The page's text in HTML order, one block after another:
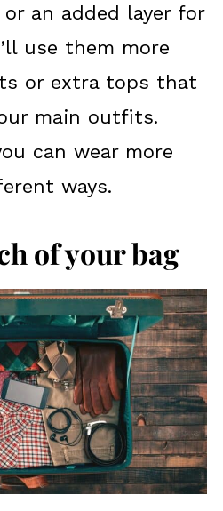
an added layer for
use them more
or extra tops that
main outfits.
can wear more
ways.
of your bag